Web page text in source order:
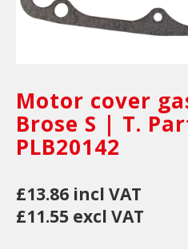
Motor cover
Brose S | T.
PLB20142
£13.86 incl VAT
£11.55 excl VAT